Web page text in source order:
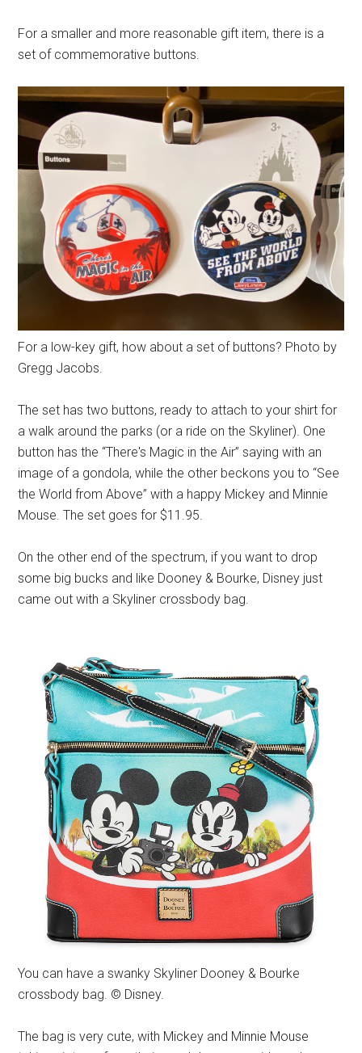
For a smaller and more reasonable gift item, there is a
set of commemorative buttons.
For a low-key gift, how about a set of buttons? Photo by
Gregg Jacobs.
The set has two buttons, ready to attach to your shirt for
a walk around the parks (or a ride on the Skyliner). One
button has the “There's Magic in the Air” saying with an
image of a gondola, while the other beckons you to “See
the World from Above” with a happy Mickey and Minnie
Mouse. The set goes for $11.95.
On the other end of the spectrum, if you want to drop
some big bucks and like Dooney & Bourke, Disney just
came out with a Skyliner crossbody bag.
You can have a swanky Skyliner Dooney & Bourke
crossbody bag. © Disney.
The bag is very cute, with Mickey and Minnie Mouse